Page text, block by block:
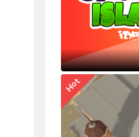
Hot